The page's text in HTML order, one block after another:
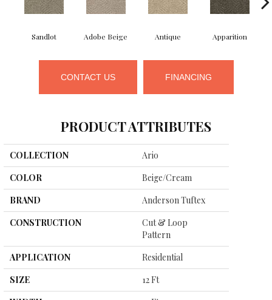
Sandlot Adobe Beige Antique Apparition
CONTACT US FINANCING
PRODUCT ATTRIBUTES
COLLECTION
Ario
COLOR
Beige/Cream
BRAND
Anderson Tuftex
CONSTRUCTION
Cut & Loop
Pattern
APPLICATION
Residential
SIZE
12 Ft